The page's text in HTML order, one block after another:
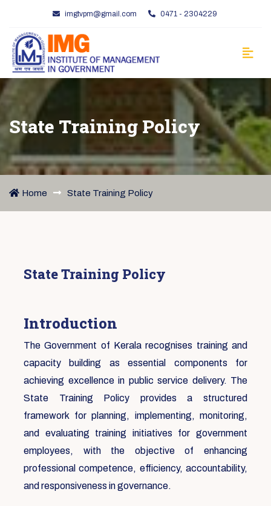
imgtvpm@gmail.com 0471 - 2304229
State Training Policy
Home State Training Policy
State Training Policy
Introduction
The Government of Kerala recognises training and
capacity building as essential components for
achieving excellence in public service delivery. The
State Training Policy provides a structured
framework for planning, implementing, monitoring,
and evaluating training initiatives for government
employees, with the objective of enhancing
professional competence, efficiency, accountability,
and responsiveness in governance.